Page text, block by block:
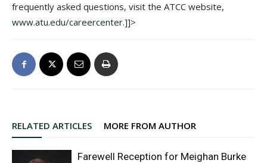
frequently asked questions, visit the ATCC website,
www.atu.edu/careercenter.]]>
RELATED ARTICLES MORE FROM AUTHOR
Farewell Reception for Meighan Burke